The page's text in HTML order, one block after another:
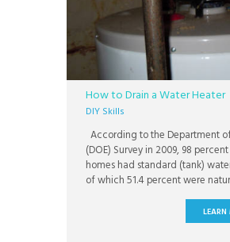
How to Drain a Water Heater
DIY Skills
According to the Department
(DOE) Survey in 2009, 98
homes had standard (tank)
of which 51.4 percent were
water heaters and 41.3 percent
electric. That same year, about 8
water heaters were purchased,